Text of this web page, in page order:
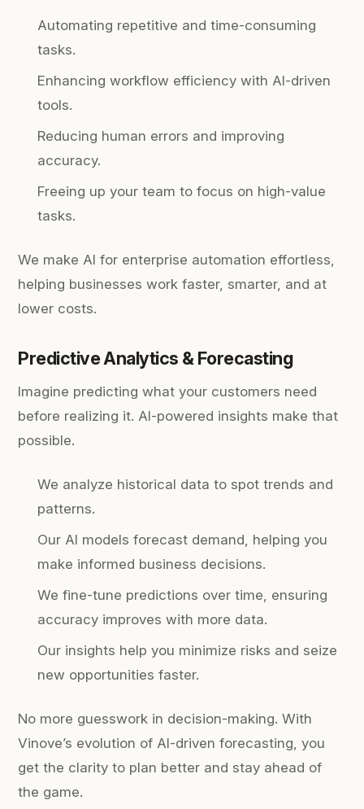
Automating repetitive and time-consuming
tasks.
Enhancing workflow efficiency with AI-driven
tools.
Reducing human errors and improving
accuracy.
Freeing up your team to focus on high-value
tasks.
We make AI for enterprise automation effortless,
helping businesses work faster, smarter, and at
lower costs.
Predictive Analytics & Forecasting
Imagine predicting what your customers need
before realizing it. AI-powered insights make that
possible.
We analyze historical data to spot trends and
patterns.
Our AI models forecast demand, helping you
make informed business decisions.
We fine-tune predictions over time, ensuring
accuracy improves with more data.
Our insights help you minimize risks and seize
new opportunities faster.
No more guesswork in decision-making. With
Vinove’s evolution of AI-driven forecasting, you
get the clarity to plan better and stay ahead of
the game.